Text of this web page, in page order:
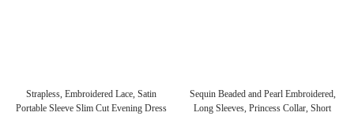
Strapless, Embroidered Lace, Satin
Portable Sleeve Slim Cut Evening Dress
Sequin Beaded and Pearl Embroidered,
Long Sleeves, Princess Collar, Short